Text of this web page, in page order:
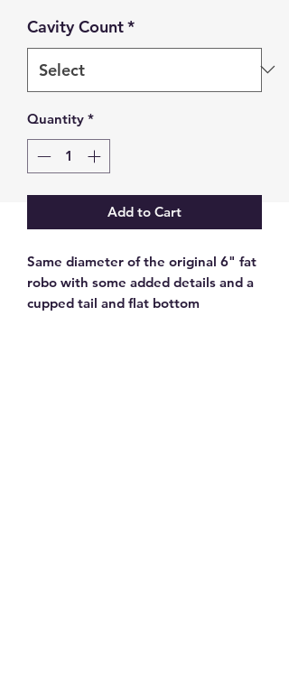
Cavity Count*
Quantity *
Add to Cart
Same diameter of the original 6" fat
robo with some added details and a
cupped tail and flat bottom